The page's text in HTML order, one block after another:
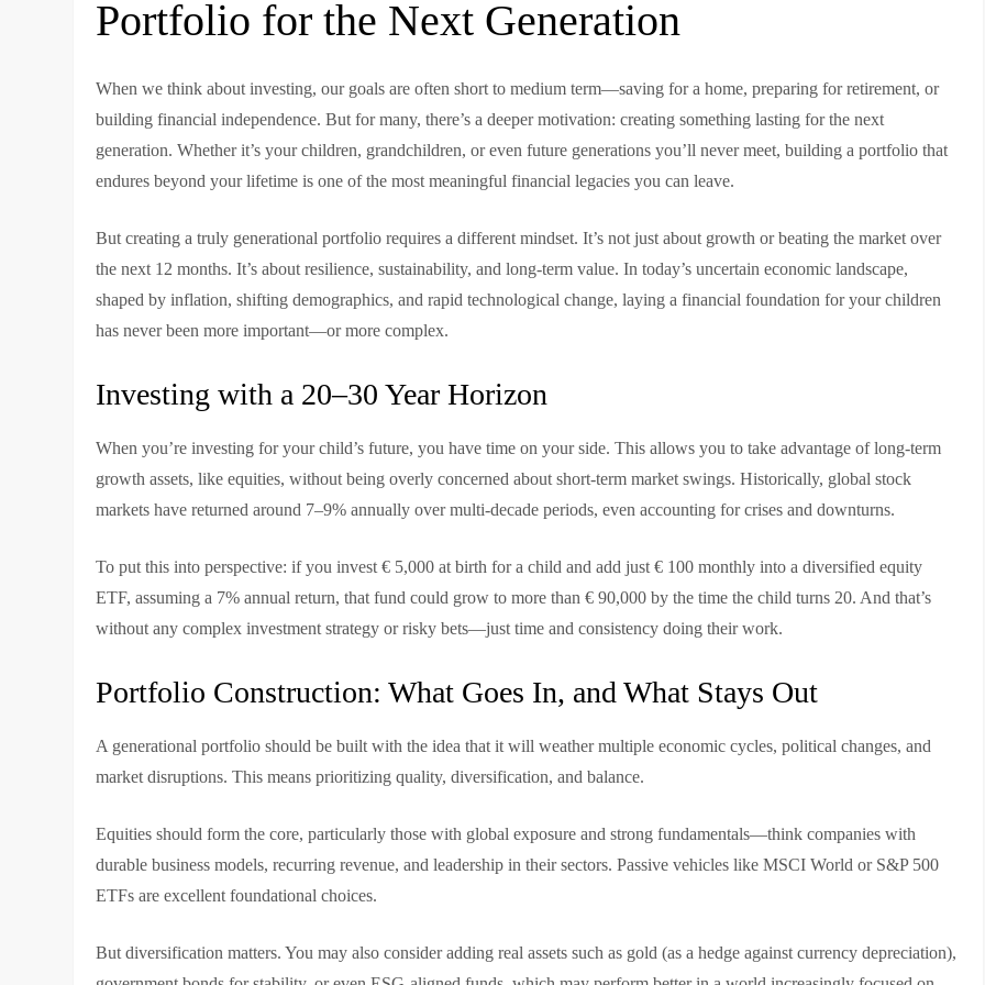
Portfolio for the Next Generation
When we think about investing, our goals are often short to medium term—saving for a home, preparing for retirement, or
building financial independence. But for many, there’s a deeper motivation: creating something lasting for the next
generation. Whether it’s your children, grandchildren, or even future generations you’ll never meet, building a portfolio that
endures beyond your lifetime is one of the most meaningful financial legacies you can leave.
But creating a truly generational portfolio requires a different mindset. It’s not just about growth or beating the market over
the next 12 months. It’s about resilience, sustainability, and long-term value. In today’s uncertain economic landscape,
shaped by inflation, shifting demographics, and rapid technological change, laying a financial foundation for your children
has never been more important—or more complex.
Investing with a 20–30 Year Horizon
When you’re investing for your child’s future, you have time on your side. This allows you to take advantage of long-term
growth assets, like equities, without being overly concerned about short-term market swings. Historically, global stock
markets have returned around 7–9% annually over multi-decade periods, even accounting for crises and downturns.
To put this into perspective: if you invest € 5,000 at birth for a child and add just € 100 monthly into a diversified equity
ETF, assuming a 7% annual return, that fund could grow to more than € 90,000 by the time the child turns 20. And that’s
without any complex investment strategy or risky bets—just time and consistency doing their work.
Portfolio Construction: What Goes In, and What Stays Out
A generational portfolio should be built with the idea that it will weather multiple economic cycles, political changes, and
market disruptions. This means prioritizing quality, diversification, and balance.
Equities should form the core, particularly those with global exposure and strong fundamentals—think companies with
durable business models, recurring revenue, and leadership in their sectors. Passive vehicles like MSCI World or S&P 500
ETFs are excellent foundational choices.
But diversification matters. You may also consider adding real assets such as gold (as a hedge against currency depreciation),